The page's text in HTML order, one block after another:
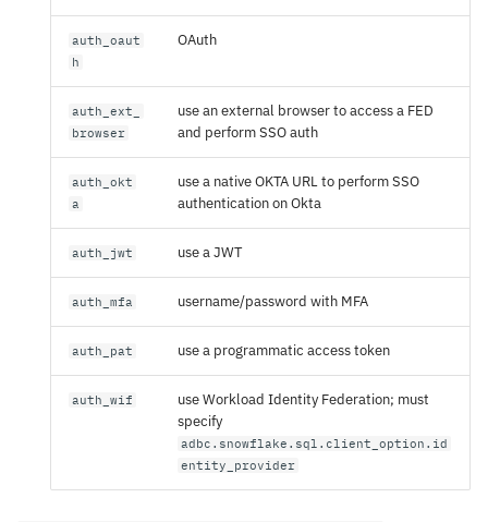
auth_oaut
h
OAuth
auth_ext_
browser
use an external browser to access a FED
and perform SSO auth
auth_okt
a
use a native OKTA URL to perform SSO
authentication on Okta
auth_jwt use a JWT
auth_mfa username/password with MFA
auth_pat use a programmatic access token
auth_wif
use Workload Identity Federation; must
specify
adbc.snowflake.sql.client_option.id
entity_provider